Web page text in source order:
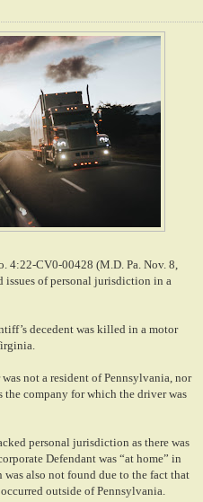
4:22-CV0-00428 (M.D. Pa. Nov. 8,
issues of personal jurisdiction in a
decedent was killed in a motor
not a resident of Pennsylvania, nor
company for which the driver was
personal jurisdiction as there was
Defendant was “at home” in
also not found due to the fact that
outside of Pennsylvania.